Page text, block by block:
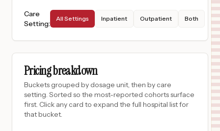
Care
Setting:
All Settings Inpatient Outpatient Both
Pricing breakdown
Buckets grouped by dosage unit, then by care
setting. Sorted so the most-reported cohorts surface
first. Click any card to expand the full hospital list for
that bucket.